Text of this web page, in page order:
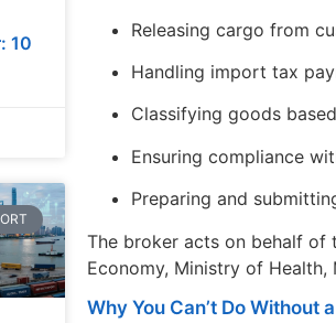
10
Releasing cargo from
Handling import tax
Classifying goods
Ensuring compliance
Preparing and
The broker acts on behalf of
Economy, Ministry of
Why You Can’t Do Without